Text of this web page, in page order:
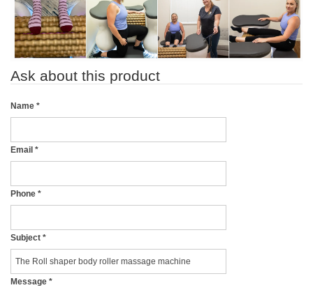
Ask about this product
Name *
Email *
Phone *
Subject *
Message *